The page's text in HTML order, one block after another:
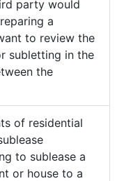
party would
a
to review the
subletting in the
the
of residential
to sublease a
or house to a